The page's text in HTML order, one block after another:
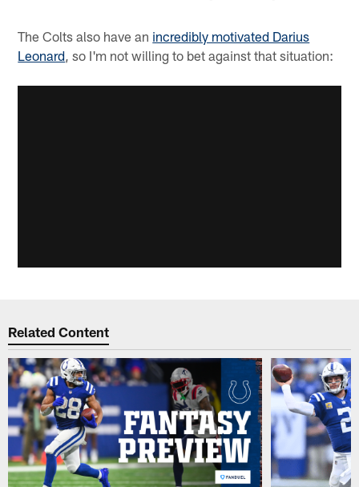
The Colts also have an incredibly motivated Darius
Leonard , so I'm not willing to bet against that situation:
Related Content